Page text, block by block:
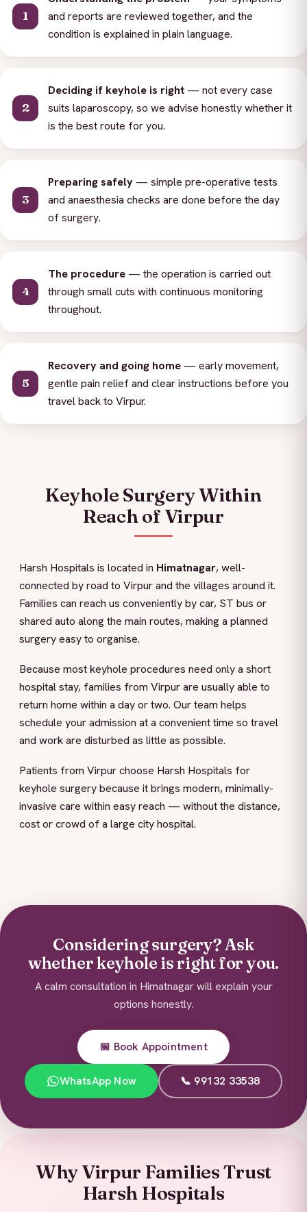
and reports are reviewed together, and the
condition is explained in plain language.
Deciding if keyhole is right — not every case
suits laparoscopy, so we advise honestly whether it
is the best route for you.
Preparing safely — simple pre-operative tests
and anaesthesia checks are done before the day
of surgery.
The procedure — the operation is carried out
through small cuts with continuous monitoring
throughout.
Recovery and going home — early movement,
gentle pain relief and clear instructions before you
travel back to Virpur.
Keyhole Surgery Within
Reach of Virpur
Harsh Hospitals is located in Himatnagar, well-
connected by road to Virpur and the villages around it.
Families can reach us conveniently by car, ST bus or
shared auto along the main routes, making a planned
surgery easy to organise.
Because most keyhole procedures need only a short
hospital stay, families from Virpur are usually able to
return home within a day or two. Our team helps
schedule your admission at a convenient time so travel
and work are disturbed as little as possible.
Patients from Virpur choose Harsh Hospitals for
keyhole surgery because it brings modern, minimally-
invasive care within easy reach — without the distance,
cost or crowd of a large city hospital.
Considering surgery? Ask
whether keyhole is right for you.
A calm consultation in Himatnagar will explain your
options honestly.
📅 Book Appointment
WhatsApp Now 📞 99132 33538
Why Virpur Families Trust
Harsh Hospitals